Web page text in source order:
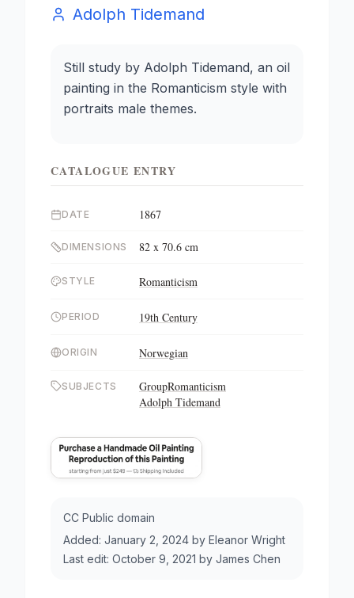
Adolph Tidemand
Still study by Adolph Tidemand, an oil
painting in the Romanticism style with
portraits male themes.
CATALOGUE ENTRY
DATE 1867
DIMENSIONS 82 x 70.6 cm
STYLE Romanticism
PERIOD 19th Century
ORIGIN Norwegian
SUBJECTS GroupRomanticism
Adolph Tidemand
CC Public domain
Added: January 2, 2024 by Eleanor Wright
Last edit: October 9, 2021 by James Chen